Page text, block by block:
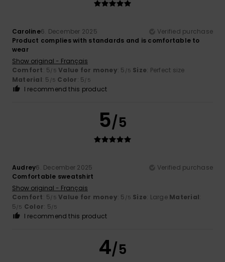
Caroline6. December 2025
Verified purchase
Product complies with standards and is comfortable to
wear
Show original - Français
Comfort: 5/5 Value for money: 5 /5 Size: Perfect size
Material: 5 /5 Color: 5/5
I recommend this product
5/5
Audrey6. December 2025
Verified purchase
Comfortable sweatshirt
Show original - Français
Comfort: 5/5 Value for money: 5 /5 Size: Large Material:
5/5 Color: 5/5
I recommend this product
4/5